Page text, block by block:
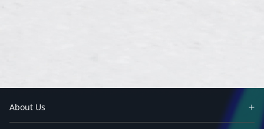
About Us